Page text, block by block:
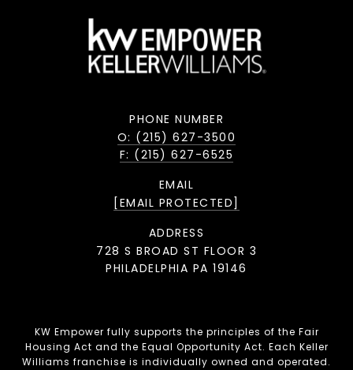
PHONE NUMBER
O: (215) 627-3500
F: (215) 627-6525
EMAIL
[EMAIL PROTECTED]
ADDRESS
728 S BROAD ST FLOOR 3
PHILADELPHIA PA 19146
KW Empower fully supports the principles of the Fair
Housing Act and the Equal Opportunity Act. Each Keller
Williams franchise is individually owned and operated.